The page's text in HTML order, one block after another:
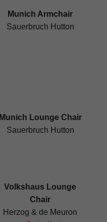
Munich Armchair
Sauerbruch Hutton
Munich Lounge Chair
Sauerbruch Hutton
Volkshaus Lounge
Chair
Herzog & de Meuron